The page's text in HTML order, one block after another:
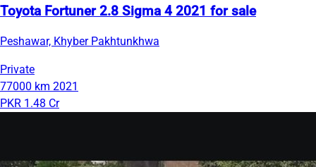
Toyota Fortuner 2.8 Sigma 4 2021 for sale
Peshawar, Khyber Pakhtunkhwa
Private
77000 km 2021
PKR 1.48 Cr